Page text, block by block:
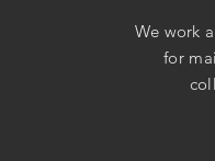
We work
for